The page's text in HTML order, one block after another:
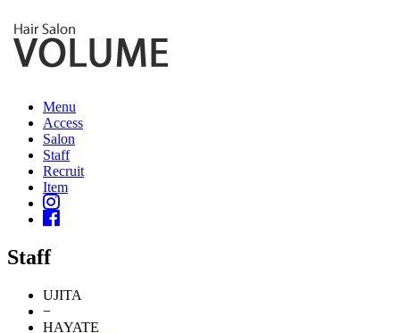
Menu
Access
Salon
Staff
Recruit
Item
Staff
UJITA
−
HAYATE